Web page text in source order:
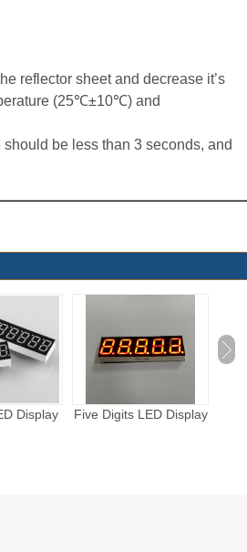
reflector sheet and decrease it’s
(25℃±10℃) and
be less than 3 seconds, and
Display Four Digits LED Display